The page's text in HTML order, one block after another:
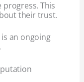
progress. This
their trust.
an ongoing